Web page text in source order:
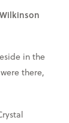
in the
there,